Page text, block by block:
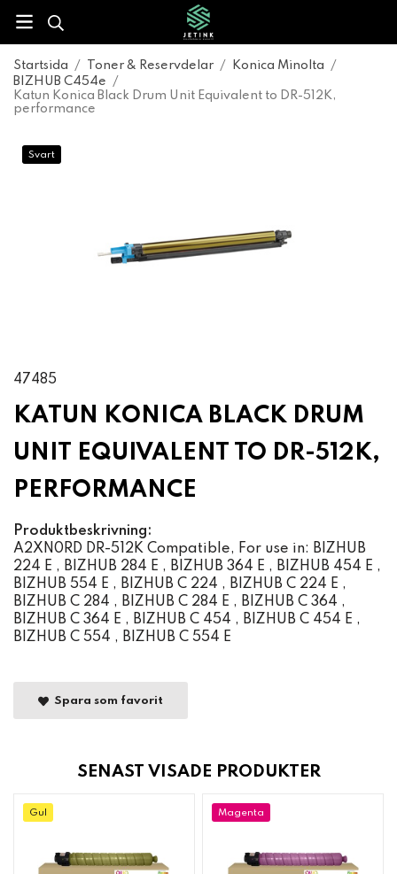
Startsida / Toner & Reservdelar / Konica Minolta
/
BIZHUB C454e
/
Katun Konica Black Drum Unit Equivalent to DR-512K,
performance
Svart
47485
KATUN KONICA BLACK DRUM
UNIT EQUIVALENT TO DR-512K,
PERFORMANCE
Produktbeskrivning:
A2XN0RD DR-512K Compatible, For use in: BIZHUB
224 E , BIZHUB 284 E , BIZHUB 364 E , BIZHUB 454 E ,
BIZHUB 554 E , BIZHUB C 224 , BIZHUB C 224 E ,
BIZHUB C 284 , BIZHUB C 284 E , BIZHUB C 364 ,
BIZHUB C 364 E , BIZHUB C 454 , BIZHUB C 454 E ,
BIZHUB C 554 , BIZHUB C 554 E
Spara som favorit
SENAST VISADE PRODUKTER
Gul Magenta